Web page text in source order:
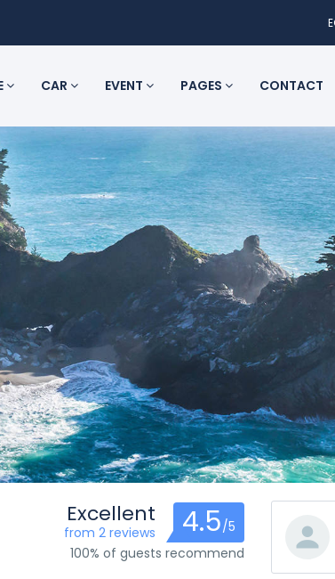
CAR EVENT PAGES CONTACT
Excellent
from 2 reviews 4.5/5
100% of guests recommend